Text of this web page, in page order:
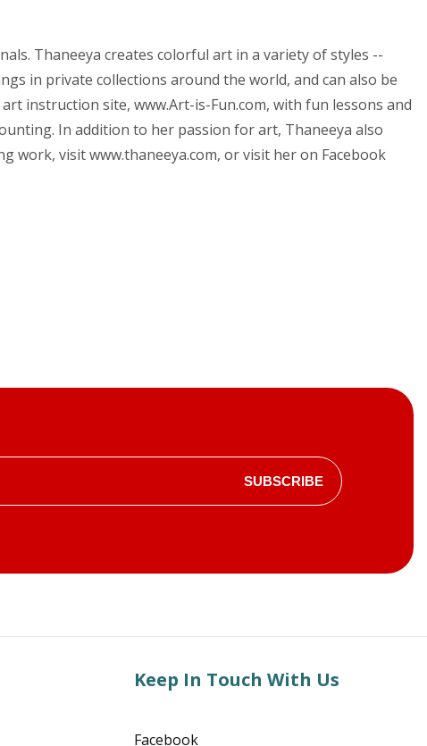
Thaneeya creates colorful art in a variety of styles --
in private collections around the world, and can also be
instruction site, www.Art-is-Fun.com, with fun lessons and
In addition to her passion for art, Thaneeya also
visit www.thaneeya.com, or visit her on Facebook
SUBSCRIBE
Keep In Touch With Us
Facebook